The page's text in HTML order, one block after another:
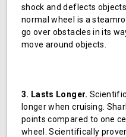
shock and deflects
normal wheel is a
go over obstacles in its
move around objects.
3. Lasts Longer.
longer when cruising.
points compared to one
wheel. Scientifically